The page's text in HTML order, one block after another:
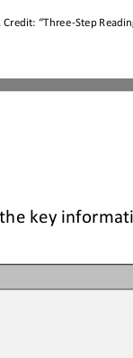
Credit: “Three-Step
key